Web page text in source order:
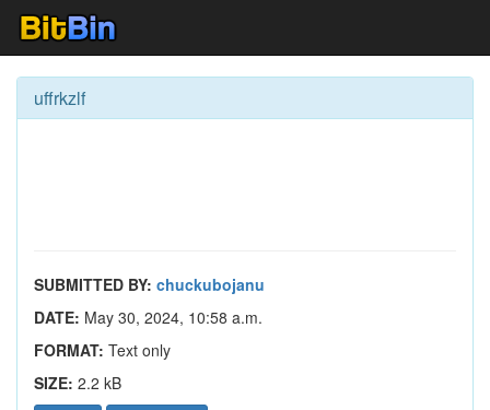
uffrkzlf
SUBMITTED BY: chuckubojanu
DATE: May 30, 2024, 10:58 a.m.
FORMAT: Text only
SIZE: 2.2 kB